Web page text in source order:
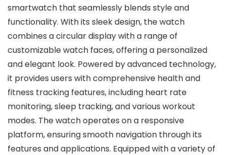
smartwatch that seamlessly blends style and
functionality. With its sleek design, the watch
combines a circular display with a range of
customizable watch faces, offering a personalized
and elegant look. Powered by advanced technology,
it provides users with comprehensive health and
fitness tracking features, including heart rate
monitoring, sleep tracking, and various workout
modes. The watch operates on a responsive
platform, ensuring smooth navigation through its
features and applications. Equipped with a variety of